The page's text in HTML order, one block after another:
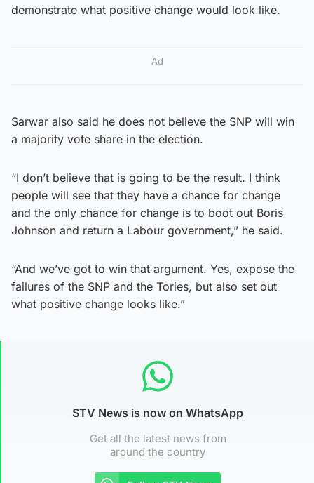
demonstrate what positive change would look like.
Ad
Sarwar also said he does not believe the SNP will win
a majority vote share in the election.
“I don’t believe that is going to be the result. I think
people will see that they have a chance for change
and the only chance for change is to boot out Boris
Johnson and return a Labour government,” he said.
“And we’ve got to win that argument. Yes, expose the
failures of the SNP and the Tories, but also set out
what positive change looks like.”
STV News is now on WhatsApp
Get all the latest news from
around the country